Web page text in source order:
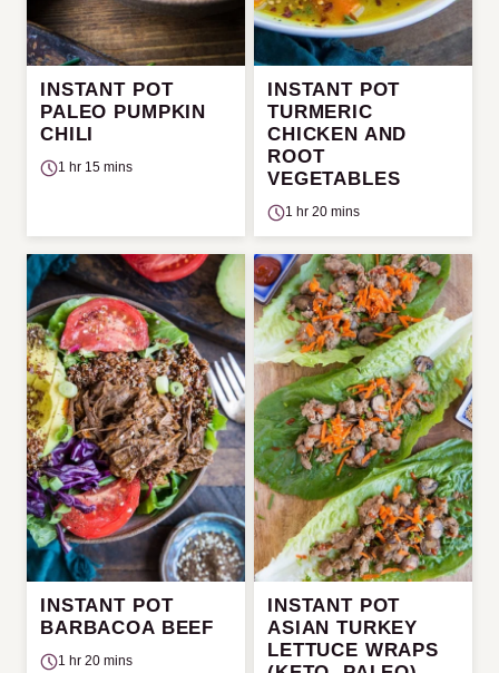
INSTANT POT
PALEO PUMPKIN
CHILI
1 hr 15 mins
INSTANT POT
TURMERIC
CHICKEN AND
ROOT
VEGETABLES
1 hr 20 mins
INSTANT POT
BARBACOA BEEF
1 hr 20 mins
INSTANT POT
ASIAN TURKEY
LETTUCE WRAPS